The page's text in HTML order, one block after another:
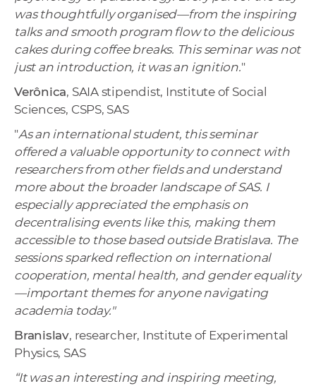
was thoughtfully organised—from the inspiring
talks and smooth program flow to the delicious
cakes during coffee breaks. This seminar was not
just an introduction, it was an ignition."
Verônica, SAIA stipendist, Institute of Social
Sciences, CSPS, SAS
"As an international student, this seminar
offered a valuable opportunity to connect with
researchers from other fields and understand
more about the broader landscape of SAS. I
especially appreciated the emphasis on
decentralising events like this, making them
accessible to those based outside Bratislava. The
sessions sparked reflection on international
cooperation, mental health, and gender equality
—important themes for anyone navigating
academia today."
Branislav, researcher, Institute of Experimental
Physics, SAS
“It was an interesting and inspiring meeting,